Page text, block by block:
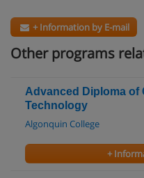
+ Information by E-mail
Other programs
Advanced Diploma of
Technology
Algonquin College
+